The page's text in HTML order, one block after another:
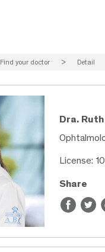
Find your doctor > Detail
Dra.
License:
Share